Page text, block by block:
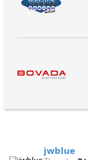
jwblue